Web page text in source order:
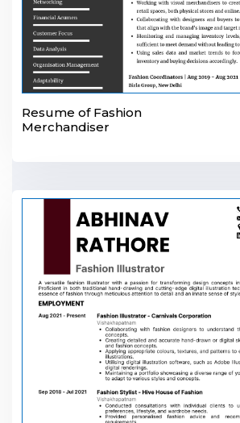
Resume of Fashion
Merchandiser